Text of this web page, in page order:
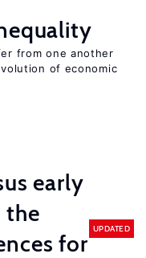
from one another
of economic
early
the
for
UPDATED